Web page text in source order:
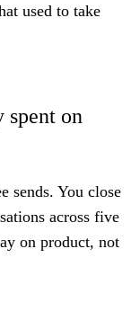
used to take
on
sends. You close
across five
on product, not